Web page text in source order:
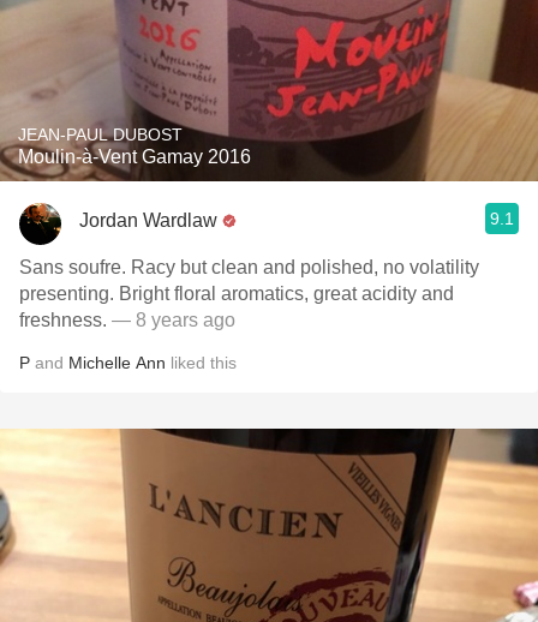
JEAN-PAUL DUBOST
Moulin-à-Vent Gamay 2016
Jordan Wardlaw 9.1
Sans soufre. Racy but clean and polished, no volatility
presenting. Bright floral aromatics, great acidity and
freshness. — 8 years ago
P and Michelle Ann liked this